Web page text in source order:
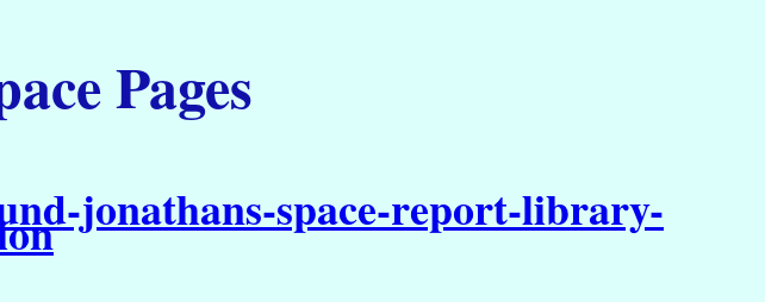
Pages
jonathans-space-report-library-